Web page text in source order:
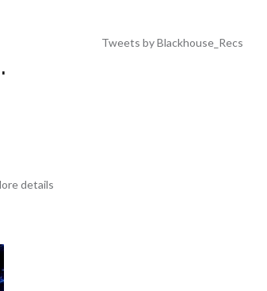
details
Tweets by Blackhouse_Recs